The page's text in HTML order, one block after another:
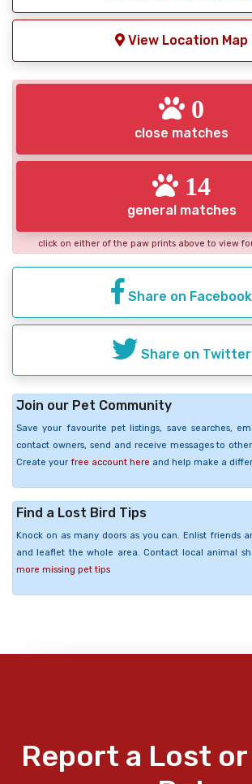
View Location Map
0
close matches
14
general matches
click on either of the paw prints above to view
Share on Facebook
Share on Twitter
Join our Pet Community
Save your favourite pet listings, save searches,
contact owners, send and receive messages to
Create your free account here and help make a
Find a Lost Bird Tips
Knock on as many doors as you can. Enlist friends
and leaflet the whole area. Contact local animal
more missing pet tips
Report a Lost